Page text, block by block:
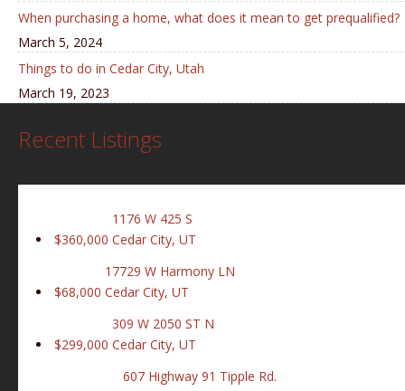
When purchasing a home, what does it mean to get prequalified?
March 5, 2024
Things to do in Cedar City, Utah
March 19, 2023
Recent Listings
$360,000
1176 W 425 S
Cedar City, UT
$68,000
17729 W Harmony LN
Cedar City, UT
$299,000
309 W 2050 ST N
Cedar City, UT
607 Highway 91 Tipple Rd.